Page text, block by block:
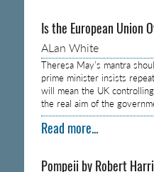
Is the European Union
ALan White
Theresa May’s mantra
prime minister insists
will mean the UK
the real aim of the
Read more...
Pompeii by Robert